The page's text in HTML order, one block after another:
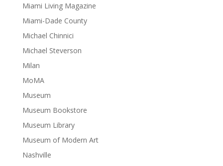
Miami Living Magazine
Miami-Dade County
Michael Chinnici
Michael Steverson
Milan
MoMA
Museum
Museum Bookstore
Museum Library
Museum of Modern Art
Nashville